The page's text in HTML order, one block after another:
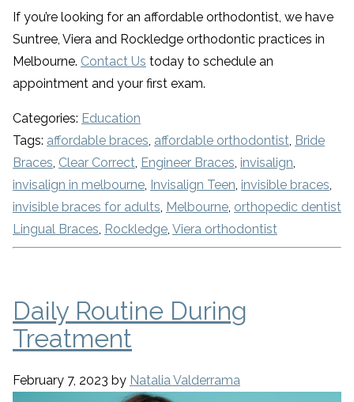
If you’re looking for an affordable orthodontist, we have
Suntree, Viera and Rockledge orthodontic practices in
Melbourne. Contact Us today to schedule an
appointment and your first exam.
Categories: Education
Tags: affordable braces, affordable orthodontist, Bride
Braces, Clear Correct, Engineer Braces, invisalign,
invisalign in melbourne, Invisalign Teen, invisible braces,
invisible braces for adults, Melbourne, orthopedic dentist
Lingual Braces, Rockledge, Viera orthodontist
Daily Routine During
Treatment
February 7, 2023 by Natalia Valderrama